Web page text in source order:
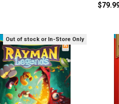
Out of stock or In-Store Only